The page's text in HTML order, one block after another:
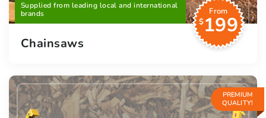
Supplied from leading local and international
brands
From
$199
Chainsaws
PREMIUM
QUALITY!